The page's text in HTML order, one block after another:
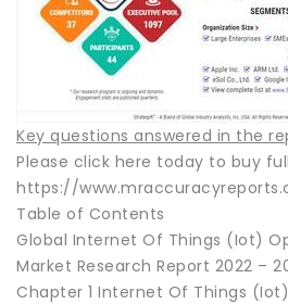
Key questions answered in the
Please click here today to buy
https://
Table of Contents
Global Internet Of Things (Iot)
Market Research Report 2022 –
Chapter 1 Internet Of Things